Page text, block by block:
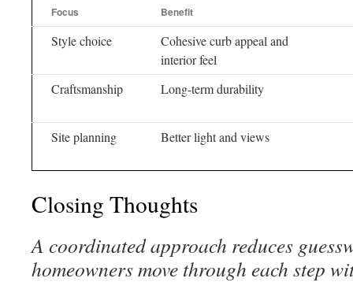
Focus Benefit
Style choice
Cohesive curb appeal and
interior feel
Craftsmanship
Long-term durability
Site planning Better light and views
Closing Thoughts
A coordinated approach reduces
homeowners move through each step